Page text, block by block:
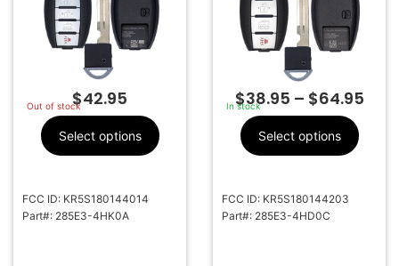
Out of stock
$42.95
Select options
FCC ID: KR5S180144014
Part#: 285E3-4HK0A
In stock
$38.95 – $64.95
Select options
FCC ID: KR5S180144203
Part#: 285E3-4HD0C